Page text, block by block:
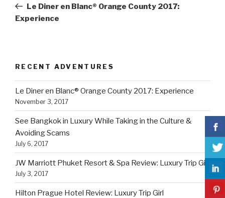
PostLe Diner en Blanc® Orange County 2017:
Experience
RECENT ADVENTURES
Le Diner en Blanc® Orange County 2017: Experience
November 3, 2017
See Bangkok in Luxury While Taking in the Culture &
Avoiding Scams
July 6, 2017
JW Marriott Phuket Resort & Spa Review: Luxury Trip Girl
July 3, 2017
Hilton Prague Hotel Review: Luxury Trip Girl